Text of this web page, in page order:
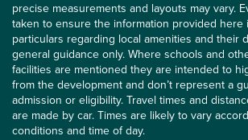
precise measurements and layouts may vary.
taken to ensure the information provided here
particulars regarding local amenities and their
general guidance only. Where schools and
facilities are mentioned they are intended to
from the development and don’t represent a
admission or eligibility. Travel times and
are made by car. Times are likely to vary
conditions and time of day.